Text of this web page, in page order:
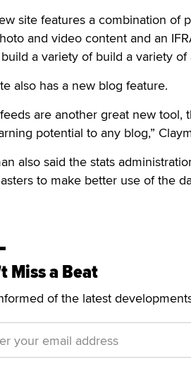
site features a combination of
and video content and an
a variety of build a variety of
also has a new blog feature.
are another great new
potential to any blog,”
also said the stats
to make better use of the
Miss a Beat
of the latest